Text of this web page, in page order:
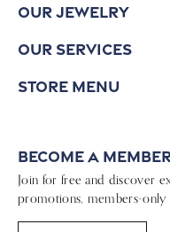
Our Jewelry
Our Services
Store Menu
Become a
Join for free and discover
promotions, members-only